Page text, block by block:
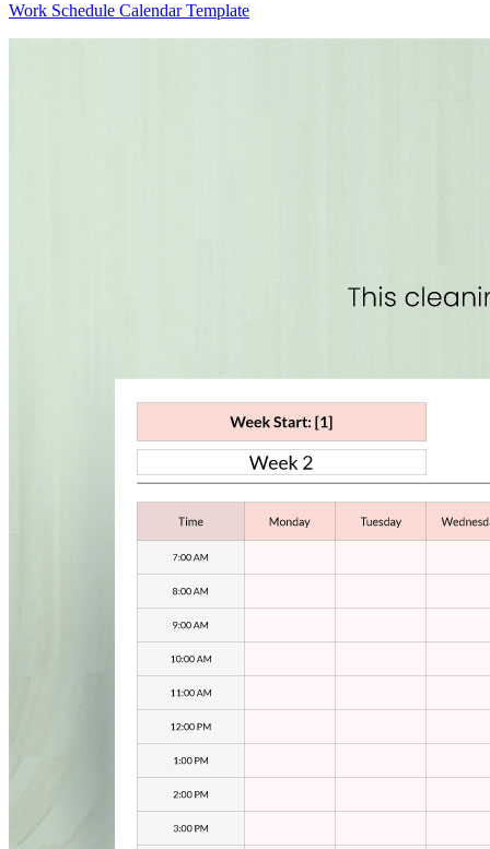
Work Schedule Calendar Template